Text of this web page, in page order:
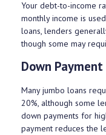
Your debt-to-income
monthly income is
loans, lenders
though some may
Down Payment
Many jumbo loans
20%, although some
down payments for
payment reduces the